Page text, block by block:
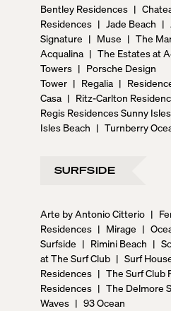
Bentley Residences |
Residences | Jade Beach |
Signature | Muse | The
Acqualina | The Estates at
Towers | Porsche Design
Tower | Regalia |
Casa | Ritz-Carlton
Regis Residences Sunny Isles
Isles Beach | Turnberry
SURFSIDE
Arte by Antonio Citterio |
Residences | Mirage |
Surfside | Rimini Beach |
at The Surf Club | Surf
Residences | The Surf Club
Residences | The Delmore
Waves | 93 Ocean